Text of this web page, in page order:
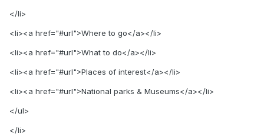
</li>
<li><a href="#url">Where to go</a></li>
<li><a href="#url">What to do</a></li>
<li><a href="#url">Places of interest</a></li>
<li><a href="#url">National parks & Museums</a></li>
</ul>
</li>